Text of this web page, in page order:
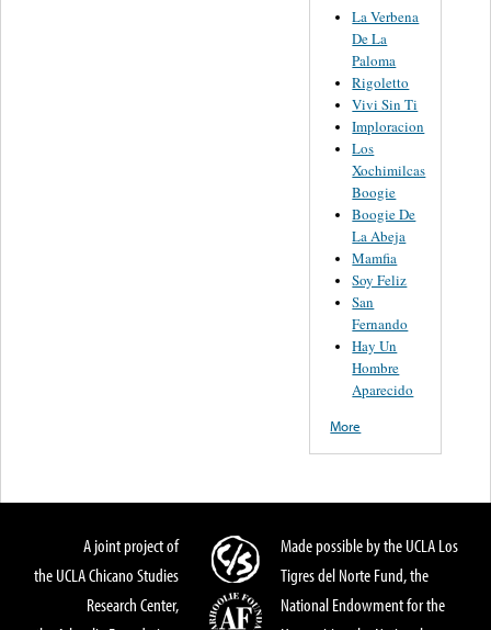
La Verbena
De La
Paloma
Rigoletto
Vivi Sin Ti
Imploracion
Los
Xochimilcas
Boogie
Boogie De
La Abeja
Mamfia
Soy Feliz
San
Fernando
Hay Un
Hombre
Aparecido
More
A joint project of
the UCLA Chicano Studies
Research Center,
Made possible by the UCLA Los
Tigres del Norte Fund, the
National Endowment for the